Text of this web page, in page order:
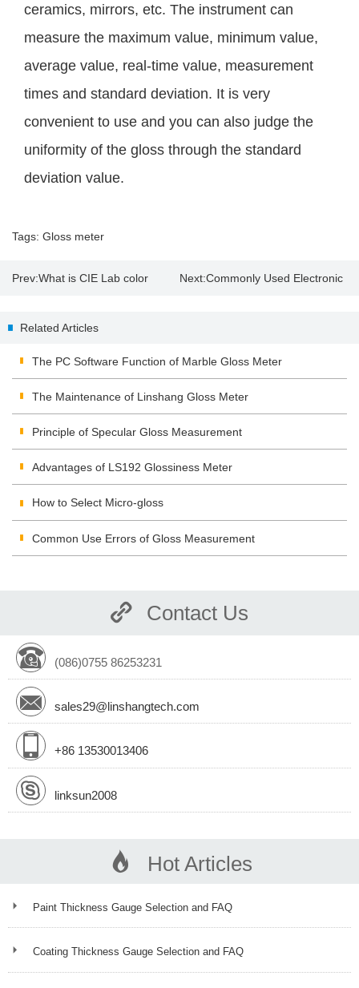
ceramics, mirrors, etc. The instrument can
measure the maximum value, minimum value,
average value, real-time value, measurement
times and standard deviation. It is very
convenient to use and you can also judge the
uniformity of the gloss through the standard
deviation value.
Tags: Gloss meter
Prev:What is CIE Lab color Next:Commonly Used Electronic
Related Articles
The PC Software Function of Marble Gloss Meter
The Maintenance of Linshang Gloss Meter
Principle of Specular Gloss Measurement
Advantages of LS192 Glossiness Meter
How to Select Micro-gloss
Common Use Errors of Gloss Measurement
Contact Us
(086)0755 86253231
sales29@linshangtech.com
+86 13530013406
linksun2008
Hot Articles
Paint Thickness Gauge Selection and FAQ
Coating Thickness Gauge Selection and FAQ